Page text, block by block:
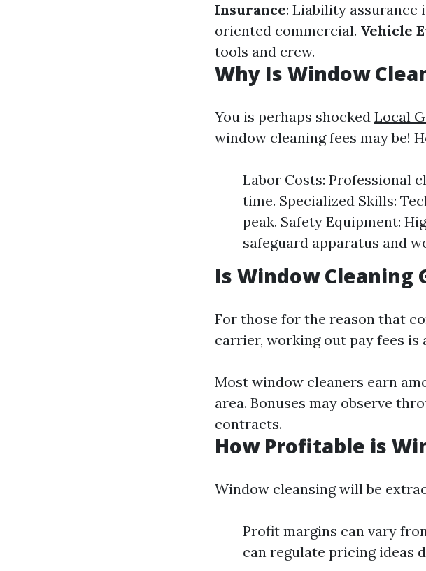
Insurance: Liability
oriented commercial. Vehicle
tools and crew.
Why Is Window
You is perhaps shocked Local
window cleaning fees may be!
Labor Costs: Professional
time. Specialized Skills:
peak. Safety Equipment:
safeguard apparatus and
Is Window Cleaning
For those for the reason that
carrier, working out pay fees is
Most window cleaners earn
area. Bonuses may observe
contracts.
How Profitable is
Window cleansing will be
Profit margins can vary
can regulate pricing ideas